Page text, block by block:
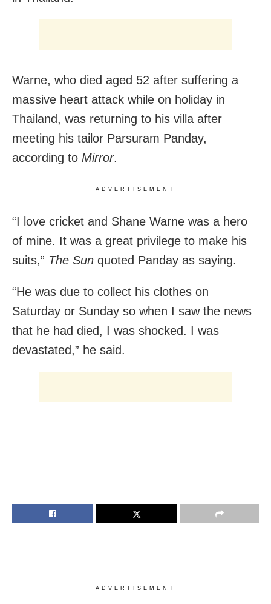
Warne, who died aged 52 after suffering a
massive heart attack while on holiday in
Thailand, was returning to his villa after
meeting his tailor Parsuram Panday,
according to Mirror.
ADVERTISEMENT
“I love cricket and Shane Warne was a hero
of mine. It was a great privilege to make his
suits,” The Sun quoted Panday as saying.
“He was due to collect his clothes on
Saturday or Sunday so when I saw the news
that he had died, I was shocked. I was
devastated,” he said.
ADVERTISEMENT